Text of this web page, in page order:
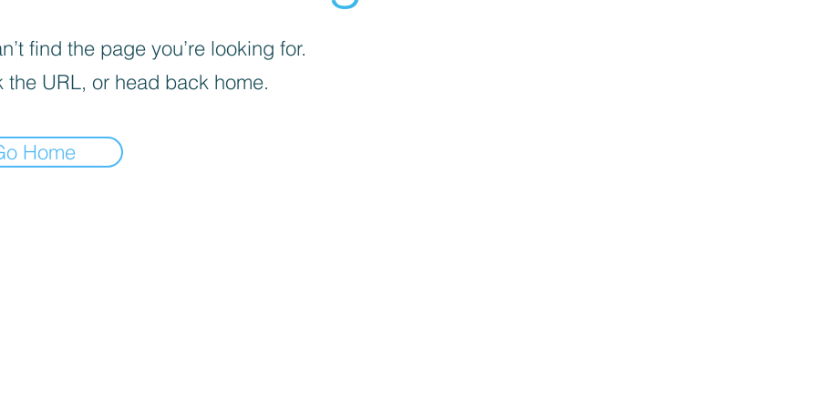
find the page you’re looking for.
the URL, or head back home.
Home